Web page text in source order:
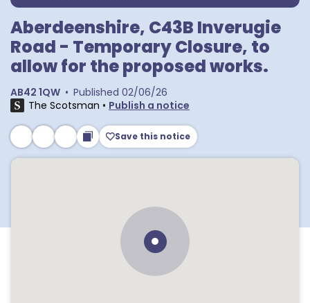
Aberdeenshire, C43B Inverugie
Road - Temporary Closure, to
allow for the proposed works.
AB42 1QW • Published 02/06/26
The Scotsman • Publish a notice
Save this notice